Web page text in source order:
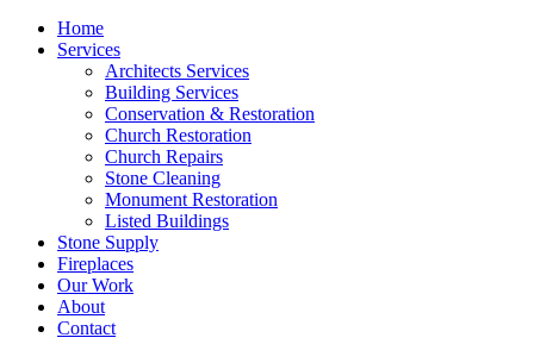
Home
Services
Architects Services
Building Services
Conservation & Restoration
Church Restoration
Church Repairs
Stone Cleaning
Monument Restoration
Listed Buildings
Stone Supply
Fireplaces
Our Work
About
Contact